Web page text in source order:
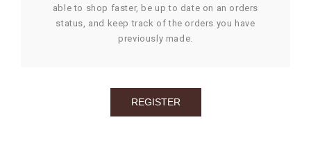
GIFTS
able to shop faster, be up to date on an orders
status, and keep track of the orders you have
previously made.